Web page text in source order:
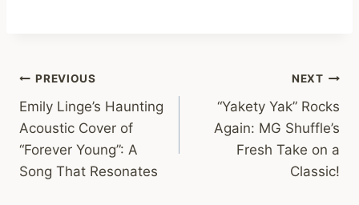
Post
navigation
PREVIOUS
Emily Linge’s Haunting
Acoustic Cover of
“Forever Young”: A
Song That Resonates
NEXT
“Yakety Yak” Rocks
Again: MG Shuffle’s
Fresh Take on a
Classic!